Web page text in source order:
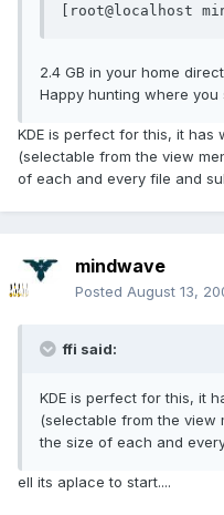
[root@localhost
2.4 GB in your home
Happy hunting where you
KDE is perfect for this, it has
(selectable from the view
of each and every file and
mindwave
Posted August 13,
ffi said:
KDE is perfect for this, it
(selectable from the view
the size of each and
ell its aplace to start....